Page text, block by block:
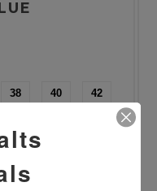
38 40 42